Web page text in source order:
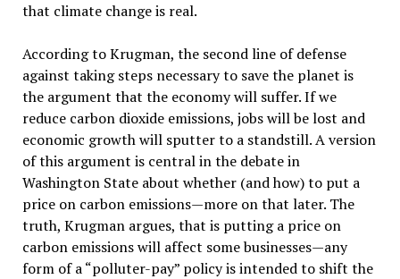
that climate change is real.
According to Krugman, the second line of defense
against taking steps necessary to save the planet is
the argument that the economy will suffer. If we
reduce carbon dioxide emissions, jobs will be lost and
economic growth will sputter to a standstill. A version
of this argument is central in the debate in
Washington State about whether (and how) to put a
price on carbon emissions—more on that later. The
truth, Krugman argues, that is putting a price on
carbon emissions will affect some businesses—any
form of a “polluter-pay” policy is intended to shift the